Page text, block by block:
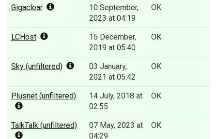
Gigaclear
10 September,
2023 at 04:19
OK
LCHost
15 December,
2019 at 05:40
OK
Sky (unfiltered)
03 January,
2021 at 05:42
OK
Plusnet (unfiltered)
14 July, 2018 at
02:55
OK
TalkTalk (unfiltered)
07 May, 2023 at
04:29
OK